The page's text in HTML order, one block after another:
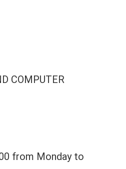
COMPUTER
from Monday to